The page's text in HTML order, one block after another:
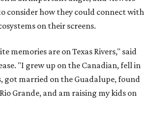
consider how they could connect with
on their screens.
memories are on Texas Rivers," said
"I grew up on the Canadian, fell in
got married on the Guadalupe, found
Grande, and am raising my kids on